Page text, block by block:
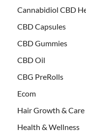
Cannabidiol CBD
CBD Capsules
CBD Gummies
CBD Oil
CBG PreRolls
Ecom
Hair Growth &
Health & Wellness